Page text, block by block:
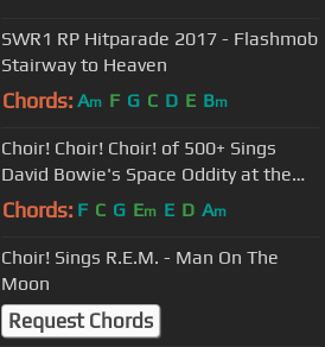
SWR1 RP Hitparade 2017 - Flashmob
Stairway to Heaven
Chords: Am F G C D E Bm
Choir! Choir! Choir! of 500+ Sings
David Bowie's Space Oddity at the
AGO
Chords: F C G Em E D Am
Choir! Sings R.E.M. - Man On The
Moon
Request Chords